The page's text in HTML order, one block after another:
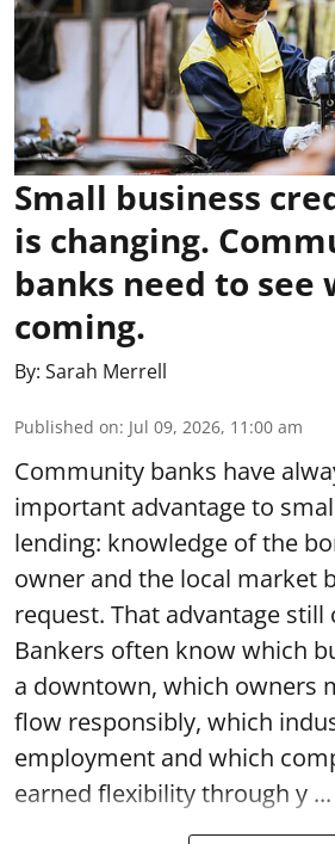
Small business
is changing.
banks need to see
coming.
By: Sarah Merrell
Published on: Jul 09, 2026, 11:00 am
Community banks have
important advantage to
lending: knowledge of the
owner and the local market
request. That advantage still
Bankers often know which
a downtown, which owners
flow responsibly, which
employment and which
earned flexibility through y ...